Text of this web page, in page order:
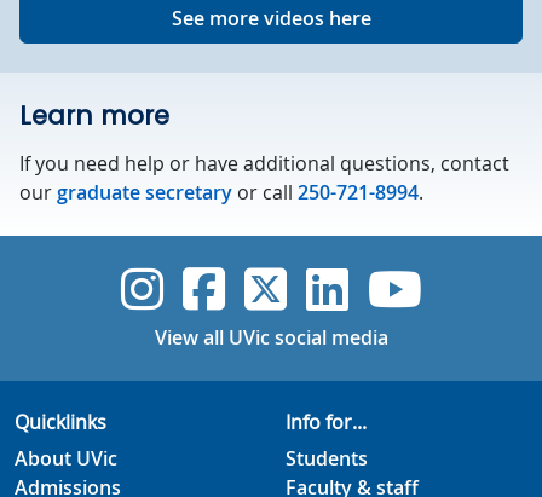
See more videos here
Learn more
If you need help or have additional questions, contact
ourgraduate secretary or call 250-721-8994.
UVic Instagram
UVicUVicUVicUVic
View all UVic social media
Quicklinks
About UVic
Admissions
Info for...
Students
Faculty & staff